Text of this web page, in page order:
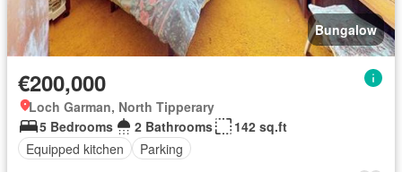
Bungalow
€200,000
Loch Garman, North Tipperary
5 Bedrooms
2 Bathrooms
142 sq.ft
Equipped kitchen
Parking